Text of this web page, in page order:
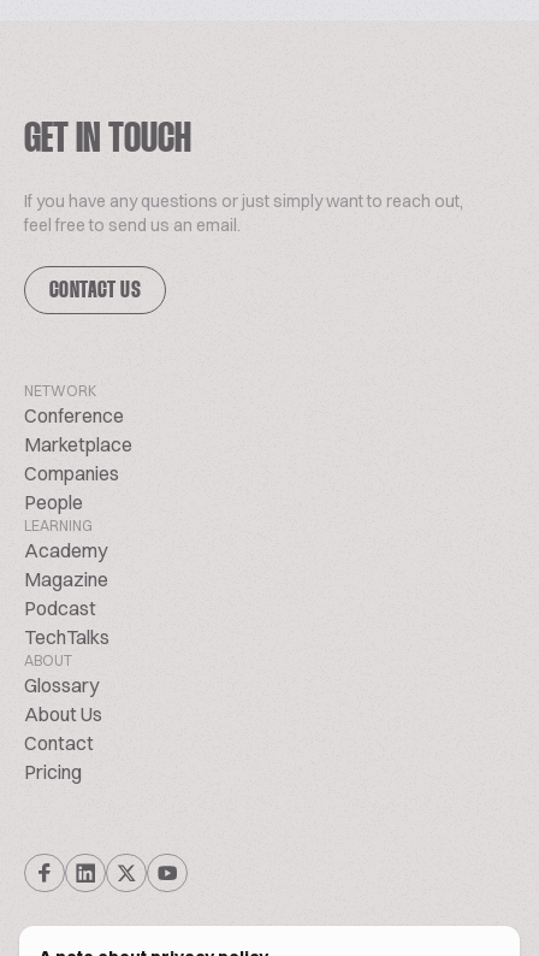
GET IN TOUCH
If you have any questions or just simply want to reach out,
feel free to send us an email.
CONTACT US
NETWORK
Conference
Marketplace
Companies
People
LEARNING
Academy
Magazine
Podcast
TechTalks
ABOUT
Glossary
About Us
Contact
Pricing